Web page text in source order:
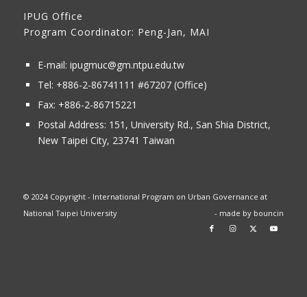
IPUG Office
Program Coordinator: Peng-Jan, MAI
E-mail: ipugmuc@gm.ntpu.edu.tw
Tel: +886-2-86741111 #67207 (Office)​
Fax: +886-2-86715221
Postal Address: 151, University Rd., San Shia District,
New Taipei City, 23741 Taiwan
© 2024 Copyright - International Program on Urban Governance at
National Taipei University
- made by bouncin